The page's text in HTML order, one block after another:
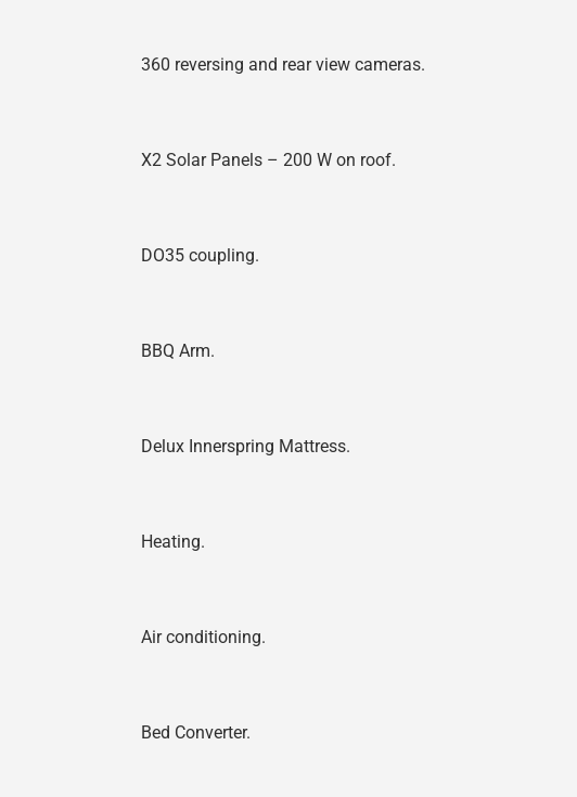
360 reversing and rear view cameras.
X2 Solar Panels – 200 W on roof.
DO35 coupling.
BBQ Arm.
Delux Innerspring Mattress.
Heating.
Air conditioning.
Bed Converter.